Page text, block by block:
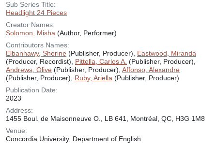
Sub Series Title:
Headlight 24 Pieces
Creator Names:
Solomon, Misha (Author, Performer)
Contributors Names:
Elbanhawy, Sherine (Publisher, Producer), Eastwood, Miranda
(Producer, Recordist), Pittella, Carlos A. (Publisher, Producer),
Andrews, Olive (Publisher, Producer), Affonso, Alexandre
(Publisher, Producer), Ruby, Ariella (Publisher, Producer)
Publication Date:
2023
Address:
1455 Boul. de Maisonneuve O., LB 641, Montréal, QC, H3G 1M8
Venue:
Concordia University, Department of English